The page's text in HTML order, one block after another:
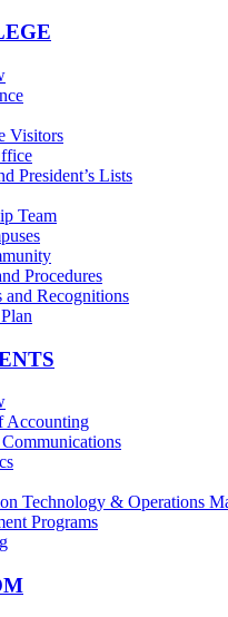
Visitors
President’s Lists
Team
Procedures
and Recognitions
Accounting
Technology & Operations
Programs